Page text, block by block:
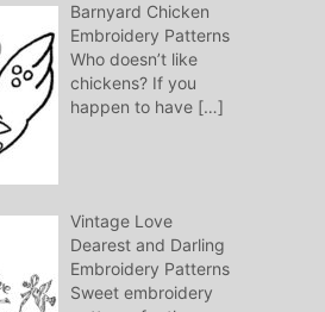
Barnyard Chicken
Embroidery Patterns
Who doesn’t like
chickens? If you
happen to have […]
Vintage Love
Dearest and Darling
Embroidery Patterns
Sweet embroidery